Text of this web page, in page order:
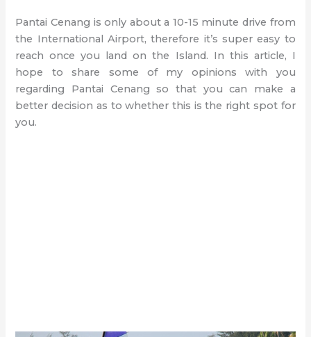
Pantai Cenang is only about a 10-15 minute drive from
the International Airport, therefore it’s super easy to
reach once you land on the Island. In this article, I
hope to share some of my opinions with you
regarding Pantai Cenang so that you can make a
better decision as to whether this is the right spot for
you.